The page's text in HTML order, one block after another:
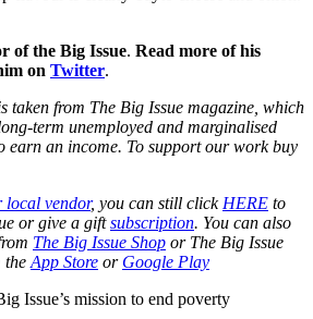
of the Big Issue. Read more of his
on Twitter.
taken from The Big Issue magazine, which
term unemployed and marginalised
earn an income. To support our work buy
local vendor, you can still click HERE to
or give a giftsubscription. You can also
The Big Issue Shop or The Big Issue
the App Store or Google Play
Issue’s mission to end poverty